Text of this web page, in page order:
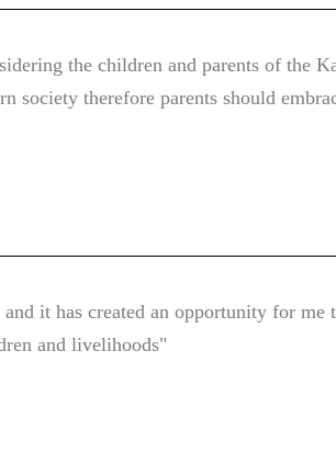
the children and parents of the
society therefore parents should
it has created an opportunity for
and livelihoods"